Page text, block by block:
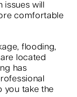
issues will
comfortable
flooding,
located
has
you take the